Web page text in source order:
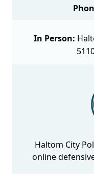
In Person:
Haltom City
online